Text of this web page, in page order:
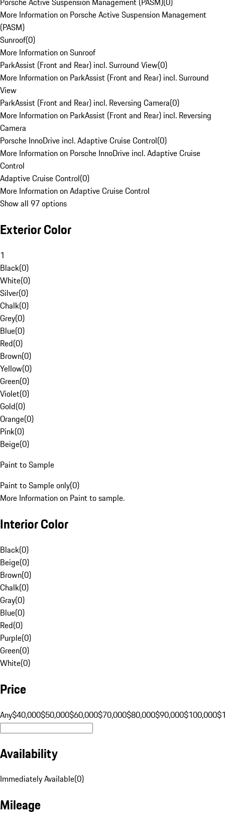
More Information on Porsche Active Suspension Management
(PASM)
Sunroof(0)
More Information on Sunroof
ParkAssist (Front and Rear) incl. Surround View(0)
More Information on ParkAssist (Front and Rear) incl. Surround
View
ParkAssist (Front and Rear) incl. Reversing Camera(0)
More Information on ParkAssist (Front and Rear) incl. Reversing
Camera
Porsche InnoDrive incl. Adaptive Cruise Control(0)
More Information on Porsche InnoDrive incl. Adaptive Cruise
Control
Adaptive Cruise Control(0)
More Information on Adaptive Cruise Control
Show all 97 options
Exterior Color
1
Black(0)
White(0)
Silver(0)
Chalk(0)
Grey(0)
Blue(0)
Red(0)
Brown(0)
Yellow(0)
Green(0)
Violet(0)
Gold(0)
Orange(0)
Pink(0)
Beige(0)
Paint to Sample
Paint to Sample only(0)
More Information on Paint to sample.
Interior Color
Black(0)
Beige(0)
Brown(0)
Chalk(0)
Gray(0)
Blue(0)
Red(0)
Purple(0)
Green(0)
White(0)
Price
Any$40,000$50,000$60,000$70,000$80,000$90,000$100,000
Availability
Immediately Available(0)
Mileage